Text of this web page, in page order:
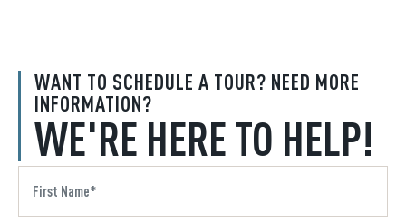
WANT TO SCHEDULE A TOUR? NEED MORE
INFORMATION?
WE'RE HERE TO HELP!